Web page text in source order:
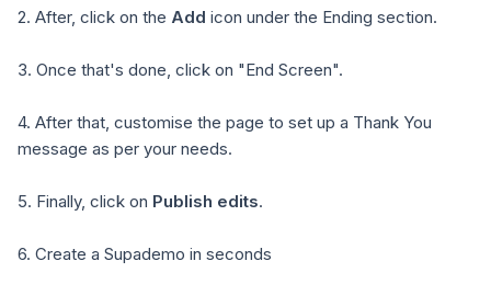
2. After, click on the Add icon under the Ending section.
3. Once that's done, click on "End Screen".
4. After that, customise the page to set up a Thank You
message as per your needs.
5. Finally, click on Publish edits.
6. Create a Supademo in seconds